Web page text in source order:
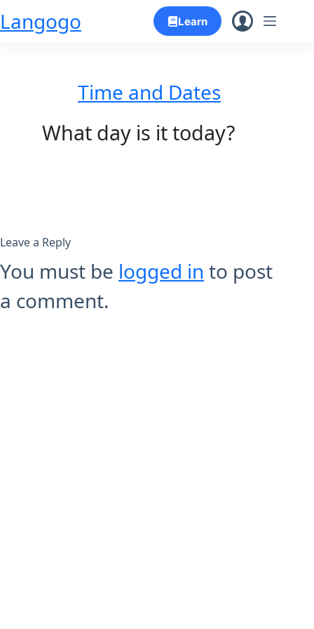
Skip
Langogo Learn
Time and Dates
What day is it today?
Leave a Reply
You must be logged in to post
a comment.